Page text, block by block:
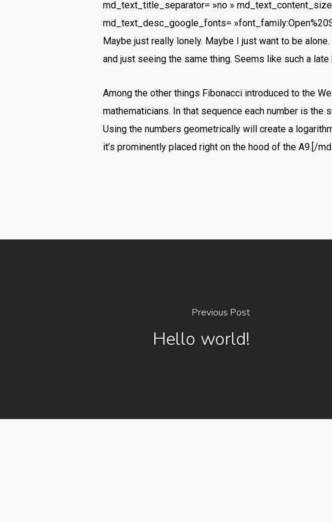
md_text_title_separator= »no »
md_text_desc_google_fonts=
Maybe just really lonely. Maybe I just want to be
and just seeing the same thing. Seems like such a late
Among the other things Fibonacci introduced to the
mathematicians. In that sequence each number is
Using the numbers geometrically will create a
it’s prominently placed right on the hood of the A9.[/
Previous Post
Hello world!